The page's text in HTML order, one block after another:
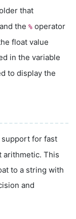
that
the % operator
float value
in the variable
to display the
for fast
arithmetic. This
to a string with
and